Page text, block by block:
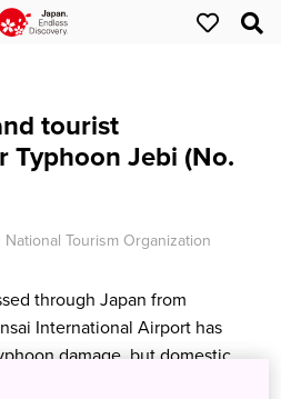
tourist
Typhoon Jebi (No.
National Tourism Organization
through Japan from
International Airport has
damage, but domestic